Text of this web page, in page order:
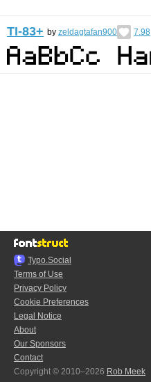
TI-83+ by zeldagtafan900 7.98
Typo.Social
Terms of Use
Privacy Policy
Cookie Preferences
Legal Notice
About
Our Sponsors
Contact
Copyright © 2010–2026 Rob Meek